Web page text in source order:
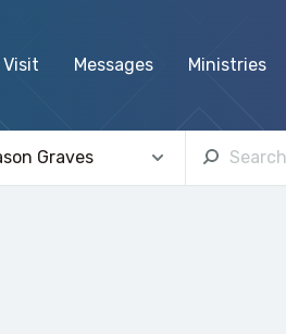
Visit Messages Ministries